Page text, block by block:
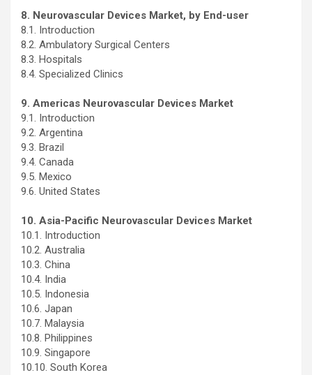
8. Neurovascular Devices Market, by End-user
8.1. Introduction
8.2. Ambulatory Surgical Centers
8.3. Hospitals
8.4. Specialized Clinics
9. Americas Neurovascular Devices Market
9.1. Introduction
9.2. Argentina
9.3. Brazil
9.4. Canada
9.5. Mexico
9.6. United States
10. Asia-Pacific Neurovascular Devices Market
10.1. Introduction
10.2. Australia
10.3. China
10.4. India
10.5. Indonesia
10.6. Japan
10.7. Malaysia
10.8. Philippines
10.9. Singapore
10.10. South Korea